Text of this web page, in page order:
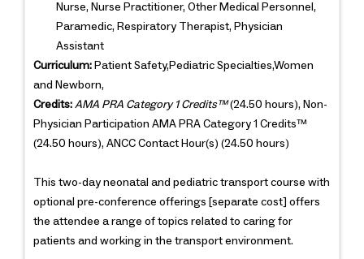
Nurse, Nurse Practitioner, Other Medical Personnel,
Paramedic, Respiratory Therapist, Physician
Assistant
Curriculum: Patient Safety,Pediatric Specialties,Women
and Newborn,
Credits: AMA PRA Category 1 Credits™(24.50 hours), Non-
Physician Participation AMA PRA Category 1 Credits™
(24.50 hours), ANCC Contact Hour(s) (24.50 hours)
This two-day neonatal and pediatric transport course with
optional pre-conference offerings [separate cost] offers
the attendee a range of topics related to caring for
patients and working in the transport environment.